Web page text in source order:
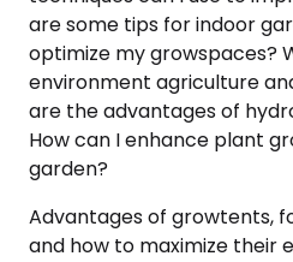
are some tips for indoor
optimize my growspaces?
environment agriculture
are the advantages of
How can I enhance plant
garden?
Advantages of growtents,
and how to maximize their